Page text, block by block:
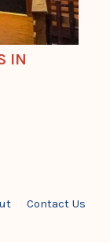
IN
Contact Us